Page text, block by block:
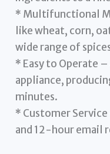
* Multifunctional
like wheat, corn,
wide range of
* Easy to Operate –
appliance,
minutes.
* Customer
and 12-hour email